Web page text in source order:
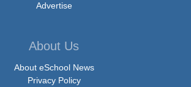
Advertise
About Us
About eSchool News
Privacy Policy